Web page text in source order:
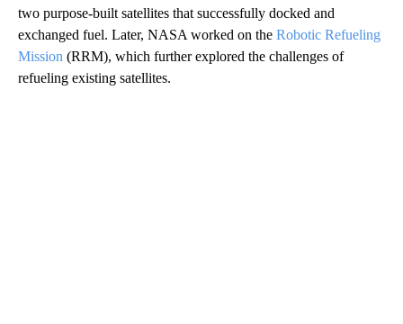
two purpose-built satellites that successfully docked and
exchanged fuel. Later, NASA worked on the Robotic Refueling
Mission (RRM), which further explored the challenges of
refueling existing satellites.